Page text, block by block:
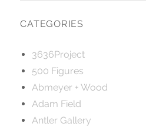
CATEGORIES
3636Project
500 Figures
Abmeyer + Wood
Adam Field
Antler Gallery